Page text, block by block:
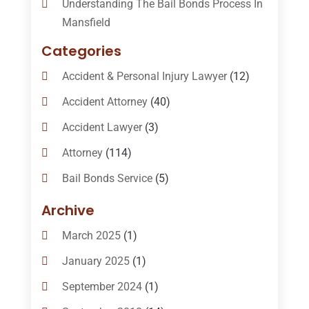
Understanding The Bail Bonds Process In
Mansfield
Categories
Accident & Personal Injury Lawyer(12)
Accident Attorney(40)
Accident Lawyer(3)
Attorney(114)
Bail Bonds Service(5)
Bail-Bonds
Bankruptcy Attorneys
Bankruptcy Law(14)
Criminal Law(1)
Criminal Lawyer(10)
Archive
March 2025(1)
January 2025(1)
September 2024(1)